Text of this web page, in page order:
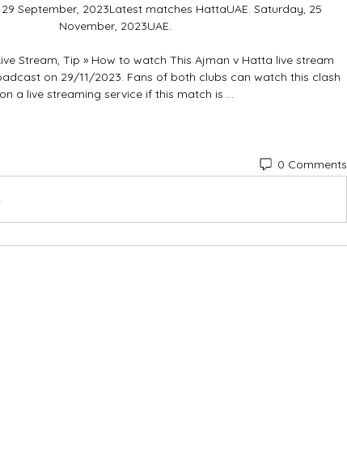
29 September, 2023Latest matches HattaUAE. Saturday, 25
November, 2023UAE.
Stream, Tip » How to watch This Ajman v Hatta live stream
on 29/11/2023. Fans of both clubs can watch this clash
on a live streaming service if this match is ...
0 Comments